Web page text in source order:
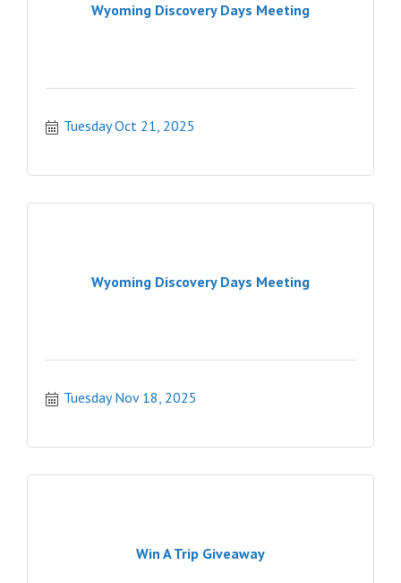
Wyoming Discovery Days Meeting
Tuesday Oct 21, 2025
Wyoming Discovery Days Meeting
Tuesday Nov 18, 2025
Win A Trip Giveaway